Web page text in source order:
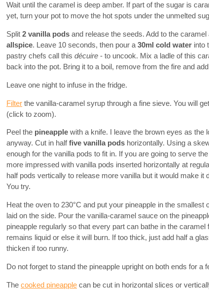
Wait until the caramel is deep amber. If part of the sugar is
yet, turn your pot to move the hot spots under the unmelted
Split 2 vanilla pods and release the seeds. Add to the caramel
allspice. Leave 10 seconds, then pour a 30ml cold water into
pastry chefs call this décuire - to uncook. Mix a ladle of this
back into the pot. Bring it to a boil, remove from the fire and
Leave one night to infuse in the fridge.
Filter the vanilla-caramel syrup through a fine sieve. You will
(click to zoom).
Peel the pineapple with a knife. I leave the brown eyes as the
anyway. Cut in halffive vanilla pods horizontally. Using a
enough for the vanilla pods to fit in. If you are going to serve
more impressed with vanilla pods inserted horizontally at
half pods vertically to release more vanilla but it would make it
You try.
Heat the oven to 230°C and put your pineapple in the
laid on the side. Pour the vanilla-caramel sauce on the
pineapple regularly so that every part can bathe in the
remains liquid or else it will burn. If too thick, just add half a
thicken if too runny.
Do not forget to stand the pineapple upright on both ends for a
The cooked pineapple can be cut in horizontal slices or